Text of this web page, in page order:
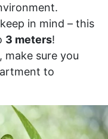
in mind – this
3 meters!
sure you
to